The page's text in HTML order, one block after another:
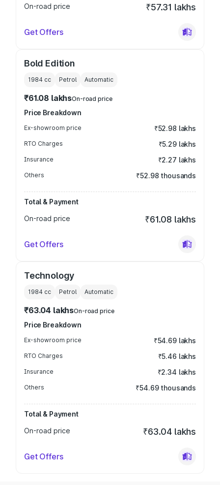
On-road price ₹57.31 lakhs
Get Offers
Bold Edition
1984 cc Petrol Automatic
₹61.08 lakhsOn-road price
Price Breakdown
Ex-showroom price ₹52.98 lakhs
RTO Charges ₹5.29 lakhs
Insurance ₹2.27 lakhs
Others ₹52.98 thousands
Total & Payment
On-road price
₹61.08 lakhs
Get Offers
Technology
1984 cc Petrol Automatic
₹63.04 lakhsOn-road price
Price Breakdown
Ex-showroom price ₹54.69 lakhs
RTO Charges ₹5.46 lakhs
Insurance ₹2.34 lakhs
Others ₹54.69 thousands
Total & Payment
On-road price
₹63.04 lakhs
Get Offers